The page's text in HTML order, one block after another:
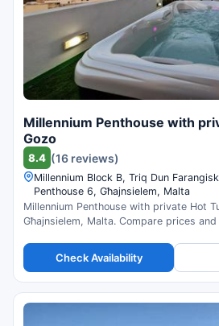
Millennium Penthouse with
Gozo
8.4 (16 reviews)
Millennium Block B, Triq Dun
Penthouse 6, Għajnsielem, Malta
Millennium Penthouse with private Hot
Għajnsielem, Malta. Compare prices
Check Availability